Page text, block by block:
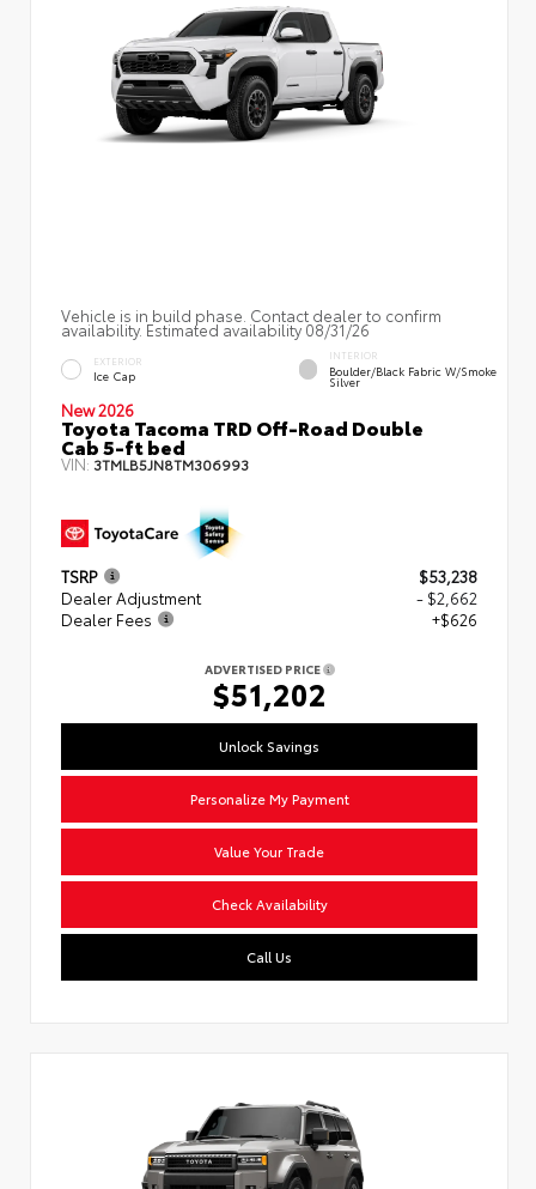
Vehicle is in build phase. Contact dealer to confirm
availability. Estimated availability 08/31/26
EXTERIOR
Ice Cap
INTERIOR
Boulder/Black Fabric W/Smoke
Silver
New 2026
Toyota Tacoma TRD Off-Road Double
Cab 5-ft bed
VIN: 3TMLB5JN8TM306993
TSRP
$53,238
Dealer Adjustment
- $2,662
Dealer Fees
+$626
ADVERTISED PRICE
$51,202
Unlock Savings
Personalize My Payment
Value Your Trade
Check Availability
Call Us